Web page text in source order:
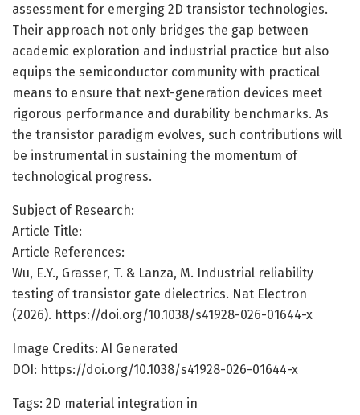
assessment for emerging 2D transistor technologies.
Their approach not only bridges the gap between
academic exploration and industrial practice but also
equips the semiconductor community with practical
means to ensure that next-generation devices meet
rigorous performance and durability benchmarks. As
the transistor paradigm evolves, such contributions will
be instrumental in sustaining the momentum of
technological progress.
Subject of Research:
Article Title:
Article References:
Wu, E.Y., Grasser, T. & Lanza, M. Industrial reliability
testing of transistor gate dielectrics. Nat Electron
(2026). https://doi.org/10.1038/s41928-026-01644-x
Image Credits: AI Generated
DOI: https://doi.org/10.1038/s41928-026-01644-x
Tags: 2D material integration in